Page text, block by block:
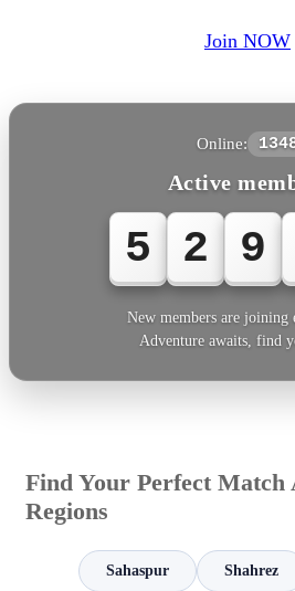
Join NOW
Online:
Active
5 2 9
New members are joining
Adventure awaits, find
Find Your Perfect Match
Regions
Sahaspur Shahrez